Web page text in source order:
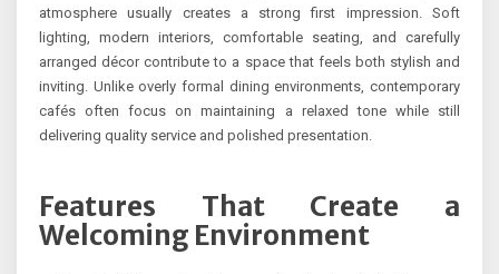
atmosphere usually creates a strong first impression. Soft
lighting, modern interiors, comfortable seating, and carefully
arranged décor contribute to a space that feels both stylish and
inviting. Unlike overly formal dining environments, contemporary
cafés often focus on maintaining a relaxed tone while still
delivering quality service and polished presentation.
Features That Create a
Welcoming Environment